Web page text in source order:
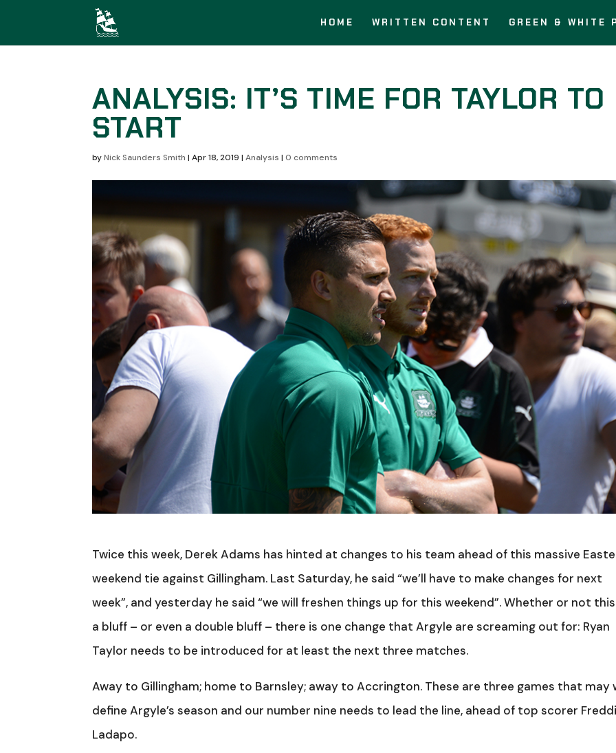
HOME WRITTEN CONTENT GREEN & WHITE
ANALYSIS: IT’S TIME FOR TAYLOR TO
START
byNick Saunders Smith |Apr 18, 2019 |Analysis |0 comments
Twice this week, Derek Adams has hinted at changes to his team ahead of this massive
weekend tie against Gillingham. Last Saturday, he said “we’ll have to make changes for next
week”, and yesterday he said “we will freshen things up for this weekend”. Whether or not
a bluff – or even a double bluff – there is one change that Argyle are screaming out for: Ryan
Taylor needs to be introduced for at least the next three matches.
Away to Gillingham; home to Barnsley; away to Accrington. These are three games that may
define Argyle’s season and our number nine needs to lead the line, ahead of top scorer
Ladapo.